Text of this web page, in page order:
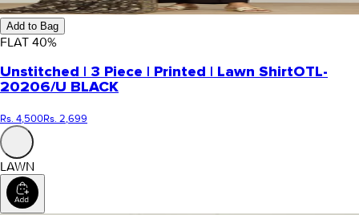
Add to Bag
FLAT 40%
Unstitched | 3 Piece | Printed | Lawn ShirtOTL-
20206/U BLACK
Rs. 4,500Rs. 2,699
LAWN